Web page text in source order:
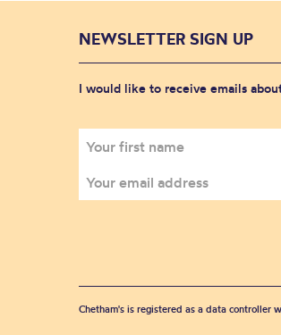
NEWSLETTER SIGN UP
I would like to receive emails
Chetham's is registered as a data controller